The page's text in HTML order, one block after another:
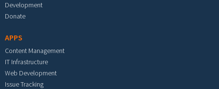
Development
Donate
APPS
Content Management
IT Infrastructure
Web Development
Issue Tracking